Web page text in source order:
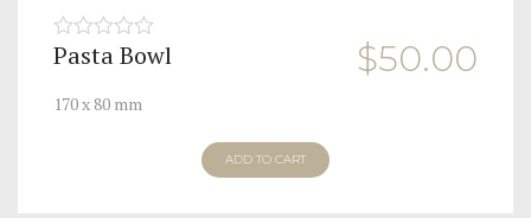
Pasta Bowl
170 x 80 mm
0
5
$50.00
ADD TO CART